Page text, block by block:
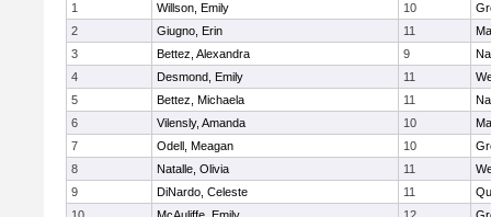
1
Willson, Emily 10
2
Giugno, Erin 11
3
Bettez, Alexandra 9
4
Desmond, Emily 11
5
Bettez, Michaela 11
6
Vilensly, Amanda 10
7
Odell, Meagan 10
8
Natalle, Olivia 11
9
DiNardo, Celeste 11